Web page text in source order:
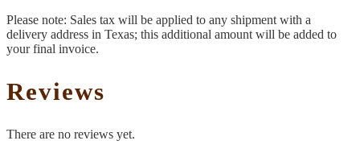
Please note: Sales tax will be applied to any shipment with a
delivery address in Texas; this additional amount will be added to
your final invoice.
Reviews
There are no reviews yet.